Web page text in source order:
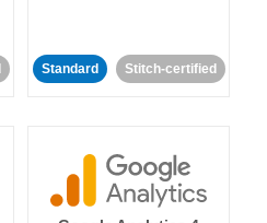
Standard Stitch-certified